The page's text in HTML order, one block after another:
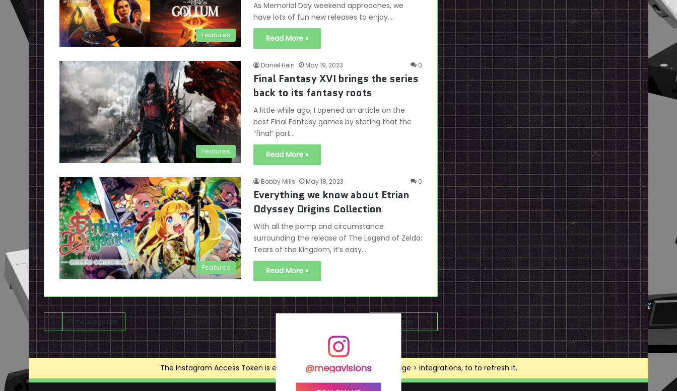
Features
As Memorial Day weekend approaches, we
have lots of fun new releases to enjoy.…
Read More »
Features
Daniel Hein May 19, 2023 0
Final Fantasy XVI brings the series
back to its fantasy roots
A little while ago, I opened an article on the
best Final Fantasy games by stating that the
“final” part…
Read More »
Features
Bobby Mills May 18, 2023 0
Everything we know about Etrian
Odyssey Origins Collection
With all the pomp and circumstance
surrounding the release of The Legend of Zelda:
Tears of the Kingdom, it’s easy…
Read More »
Previous page Next page
@megavisions
The Instagram Access Token is expired, Go to the Theme options page > Integrations, to to refresh it.